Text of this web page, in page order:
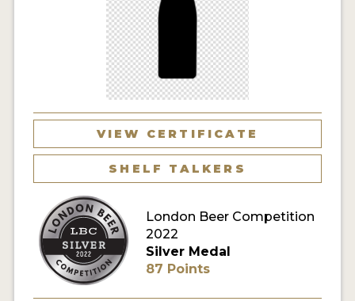
ENTER NOWVIEW CERTIFICATE
SHELF TALKERS
London Beer Competition
2022
Silver Medal
87 Points